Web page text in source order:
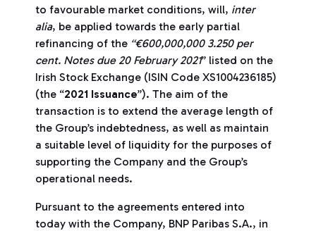
to favourable market conditions, will, inter
alia, be applied towards the early partial
refinancing of the “€600,000,000 3.250 per
cent. Notes due 20 February 2021” listed on the
Irish Stock Exchange (ISIN Code XS1004236185)
(the “2021 Issuance”). The aim of the
transaction is to extend the average length of
the Group’s indebtedness, as well as maintain
a suitable level of liquidity for the purposes of
supporting the Company and the Group’s
operational needs.
Pursuant to the agreements entered into
today with the Company, BNP Paribas S.A., in